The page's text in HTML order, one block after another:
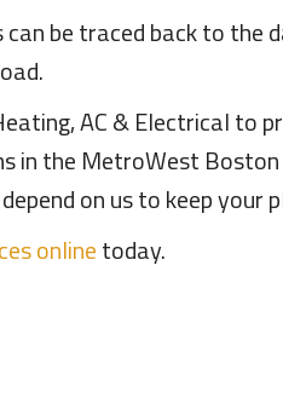
be traced back to the
AC & Electrical to
in the MetroWest
on us to keep your
onlinetoday.